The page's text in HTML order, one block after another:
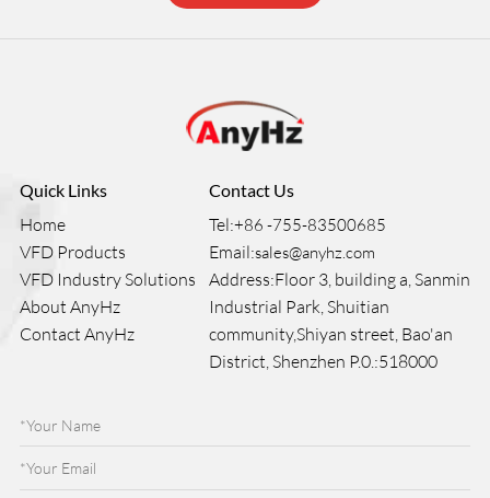
Quick Links
Home
VFD Products
VFD Industry Solutions
About AnyHz
Contact AnyHz
Contact Us
Tel:+86 -755-83500685
Email:sales@anyhz.com
Address:Floor 3, building a, Sanmin
Industrial Park, Shuitian
community,Shiyan street, Bao'an
District, Shenzhen P.0.:518000